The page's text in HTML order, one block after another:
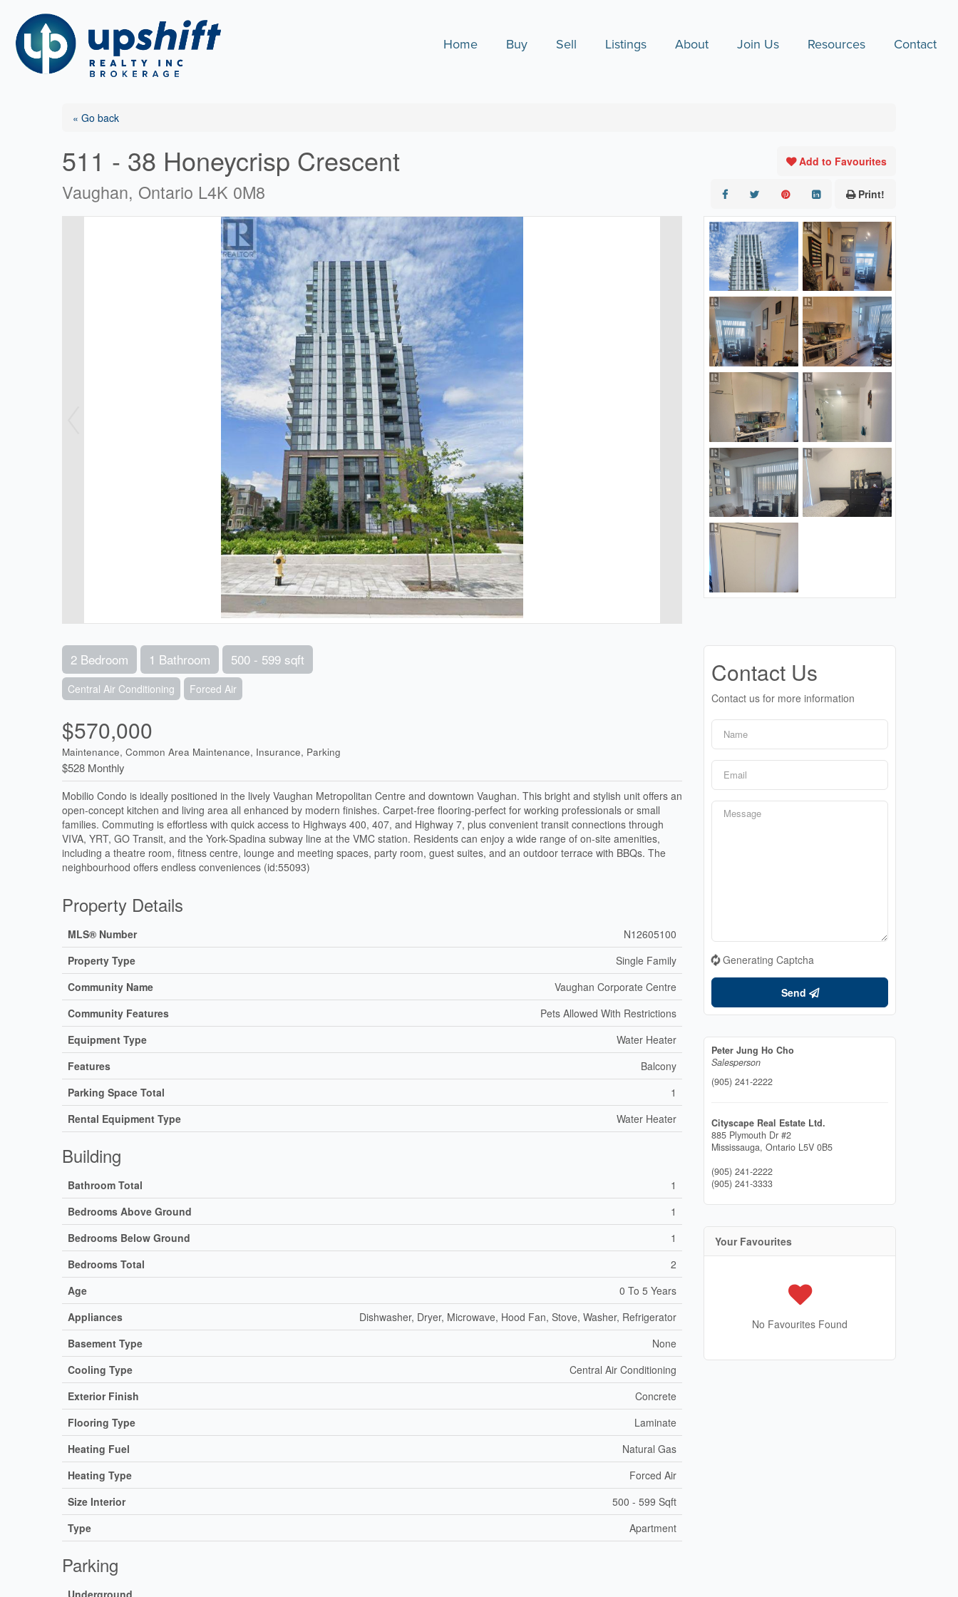
content
Home Buy Sell Listings About Join Us Resources Contact
« Go back
511 - 38 Honeycrisp Crescent
Vaughan, Ontario L4K 0M8
Add to Favourites
Print!
2 Bedroom 1 Bathroom 500 - 599 sqft
Central Air Conditioning Forced Air
$570,000
Maintenance, Common Area Maintenance, Insurance, Parking
$528 Monthly
Mobilio Condo is ideally positioned in the lively Vaughan Metropolitan Centre and downtown Vaughan. This bright and stylish unit offers an
open-concept kitchen and living area all enhanced by modern finishes. Carpet-free flooring-perfect for working professionals or small
families. Commuting is effortless with quick access to Highways 400, 407, and Highway 7, plus convenient transit connections through
VIVA, YRT, GO Transit, and the York-Spadina subway line at the VMC station. Residents can enjoy a wide range of on-site amenities,
including a theatre room, fitness centre, lounge and meeting spaces, party room, guest suites, and an outdoor terrace with BBQs. The
neighbourhood offers endless conveniences (id:55093)
Property Details
MLS® Number
N12605100
Property Type
Single Family
Community Name
Vaughan Corporate Centre
Community Features
Pets Allowed With Restrictions
Equipment Type
Water Heater
Features
Balcony
Parking Space Total
1
Rental Equipment Type
Water Heater
Building
Bathroom Total
1
Bedrooms Above Ground
1
Bedrooms Below Ground
1
Bedrooms Total
2
Age
0 To 5 Years
Appliances
Dishwasher, Dryer, Microwave, Hood Fan, Stove, Washer, Refrigerator
Basement Type
None
Cooling Type
Central Air Conditioning
Exterior Finish
Concrete
Flooring Type
Laminate
Heating Fuel
Natural Gas
Heating Type
Forced Air
Size Interior
500 - 599 Sqft
Type
Apartment
Parking
Underground
Contact Us
Contact us for more information
Generating Captcha
Send
Peter Jung Ho Cho
Salesperson
(905) 241-2222
Cityscape Real Estate Ltd.
885 Plymouth Dr #2
Mississauga, Ontario L5V 0B5
(905) 241-2222
(905) 241-3333
Your Favourites
No Favourites Found